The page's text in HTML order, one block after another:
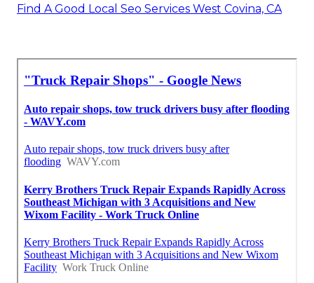
Find A Good Local Seo Services West Covina, CA